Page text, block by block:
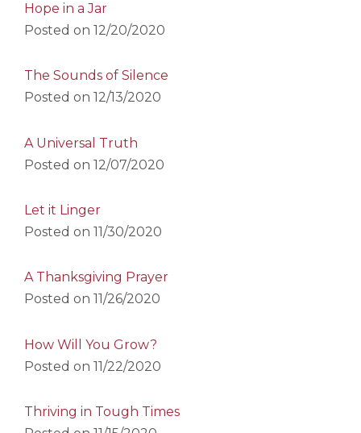
Hope in a Jar
Posted on 12/20/2020
The Sounds of Silence
Posted on 12/13/2020
A Universal Truth
Posted on 12/07/2020
Let it Linger
Posted on 11/30/2020
A Thanksgiving Prayer
Posted on 11/26/2020
How Will You Grow?
Posted on 11/22/2020
Thriving in Tough Times